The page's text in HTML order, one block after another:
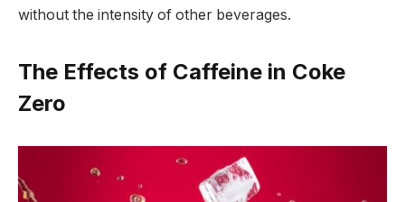
without the intensity of other beverages.
The Effects of Caffeine in Coke
Zero